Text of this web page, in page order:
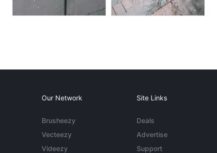
Our Network
Brusheezy
Vecteezy
Videezy
Site Links
Deals
Advertise
Support